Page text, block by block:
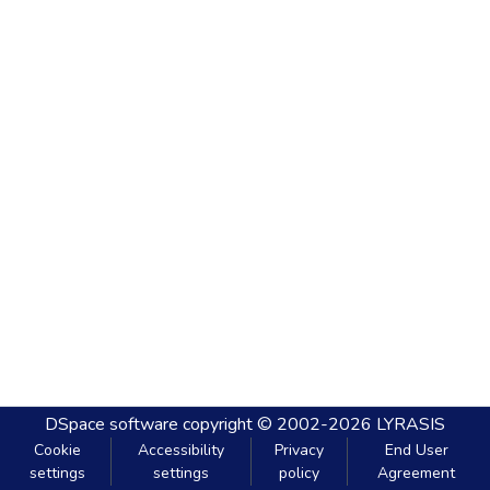
DSpace software copyright © 2002-2026 LYRASIS
Cookie
settings
Accessibility
settings
Privacy
policy
End User
Agreement